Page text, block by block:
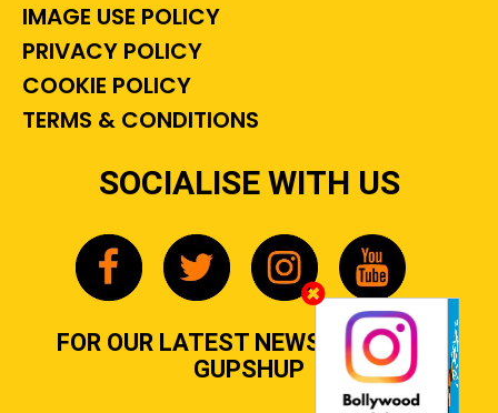
IMAGE USE POLICY
PRIVACY POLICY
COOKIE POLICY
TERMS & CONDITIONS
SOCIALISE WITH US
FOR OUR LATEST NEWS, GOSSIP &
GUPSHUP